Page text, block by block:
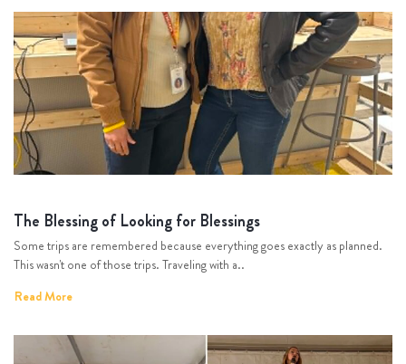
The Blessing of Looking for Blessings
Some trips are remembered because everything goes exactly as planned.
This wasn't one of those trips. Traveling with a..
Read More